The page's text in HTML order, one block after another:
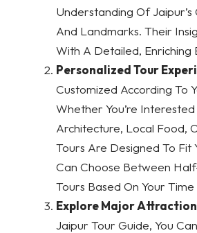
Understanding Of
And Landmarks. Their
With A Detailed, Enriching
Personalized Tour
Customized According To
Whether You’re
Architecture, Local Food,
Tours Are Designed To Fit
Can Choose Between
Tours Based On Your
Explore Major
Jaipur Tour Guide, You